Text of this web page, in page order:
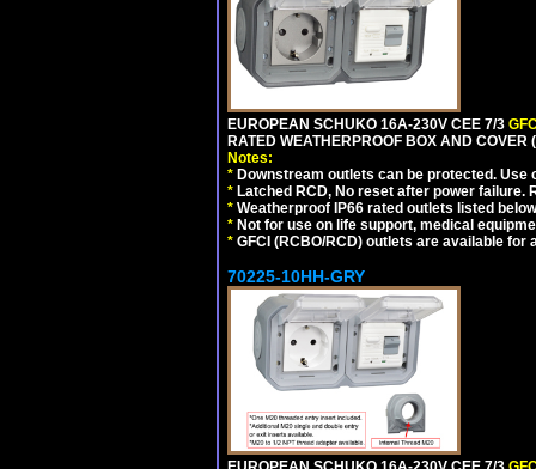
EUROPEAN SCHUKO 16A-230V CEE 7/3
RATED WEATHERPROOF BOX AND
Notes:
* Downstream outlets can be protected.
* Latched RCD, No reset after power
* Weatherproof IP66 rated outlets listed
* Not for use on life support, medical
* GFCI (RCBO/RCD) outlets are available for
70225-10HH-GRY